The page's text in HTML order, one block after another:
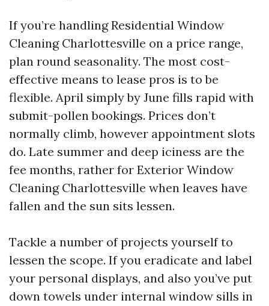
If you’re handling Residential Window
Cleaning Charlottesville on a price range,
plan round seasonality. The most cost-
effective means to lease pros is to be
flexible. April simply by June fills rapid with
submit-pollen bookings. Prices don’t
normally climb, however appointment slots
do. Late summer and deep iciness are the
fee months, rather for Exterior Window
Cleaning Charlottesville when leaves have
fallen and the sun sits lessen.
Tackle a number of projects yourself to
lessen the scope. If you eradicate and label
your personal displays, and also you’ve put
down towels under internal window sills in